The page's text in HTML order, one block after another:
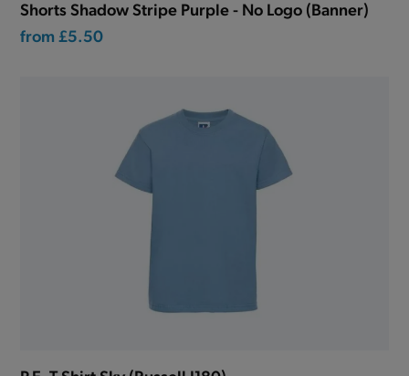
Shorts Shadow Stripe Purple - No Logo (Banner)
from £5.50